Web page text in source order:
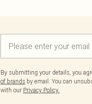
By submitting your details, you
of brands by email. You can
with our Privacy Policy.